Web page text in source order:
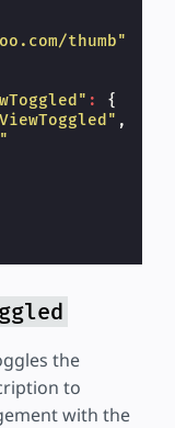
thumb"
:
{
,
the
to
with the